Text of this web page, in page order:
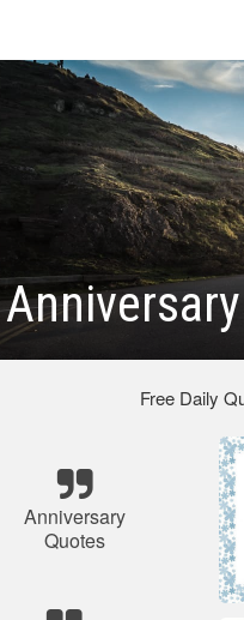
Free Daily
Anniversary
Quotes